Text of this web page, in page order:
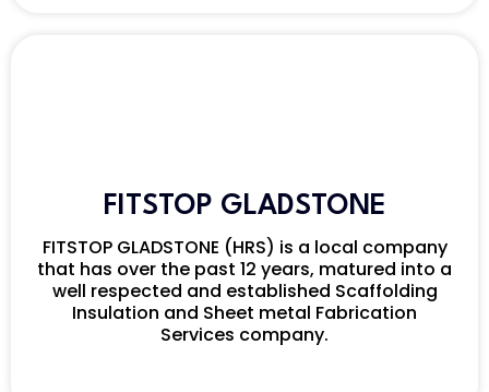
FITSTOP GLADSTONE
FITSTOP GLADSTONE (HRS) is a local company
that has over the past 12 years, matured into a
well respected and established Scaffolding
Insulation and Sheet metal Fabrication
Services company.